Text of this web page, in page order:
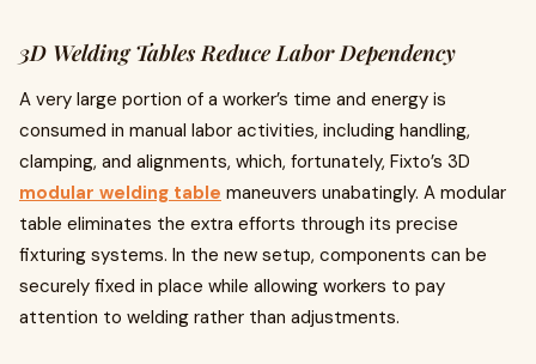
3D Welding Tables Reduce Labor Dependency
A very large portion of a worker’s time and energy is
consumed in manual labor activities, including handling,
clamping, and alignments, which, fortunately, Fixto’s 3D
modular welding table maneuvers unabatingly. A modular
table eliminates the extra efforts through its precise
fixturing systems. In the new setup, components can be
securely fixed in place while allowing workers to pay
attention to welding rather than adjustments.